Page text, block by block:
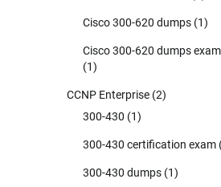
Cisco 300-620 dumps (1)
Cisco 300-620 dumps
(1)
CCNP Enterprise (2)
300-430 (1)
300-430 certification exam
300-430 dumps (1)